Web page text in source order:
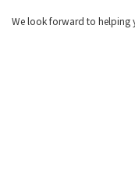
We look forward to helping